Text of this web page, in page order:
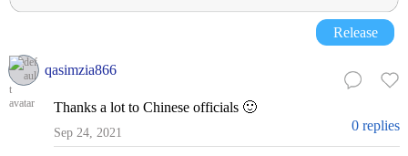
Release
qasimzia866
Thanks a lot to Chinese officials 🙂
Sep 24, 2021 0 replies